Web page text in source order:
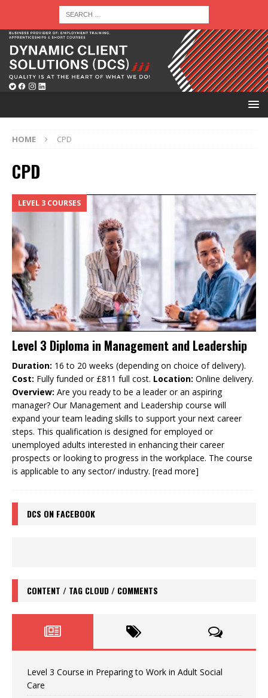
HOME CPD
CPD
LEVEL 3 COURSES
Level 3 Diploma in Management and Leadership
Duration: 16 to 20 weeks (depending on choice of delivery).
Cost: Fully funded or £811 full cost. Location: Online delivery.
Overview: Are you ready to be a leader or an aspiring
manager? Our Management and Leadership course will
expand your team leading skills to support your next career
steps. This qualification is designed for employed or
unemployed adults interested in enhancing their career
prospects or looking to progress in the workplace. The course
is applicable to any sector/ industry. [read more]
DCS ON FACEBOOK
CONTENT / TAG CLOUD / COMMENTS
Level 3 Course in Preparing to Work in Adult Social
Care